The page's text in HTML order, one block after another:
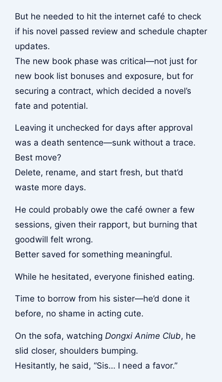
But he needed to hit the internet café to check
if his novel passed review and schedule chapter
updates.
The new book phase was critical—not just for
new book list bonuses and exposure, but for
securing a contract, which decided a novel’s
fate and potential.
Leaving it unchecked for days after approval
was a death sentence—sunk without a trace.
Best move?
Delete, rename, and start fresh, but that’d
waste more days.
He could probably owe the café owner a few
sessions, given their rapport, but burning that
goodwill felt wrong.
Better saved for something meaningful.
While he hesitated, everyone finished eating.
Time to borrow from his sister—he’d done it
before, no shame in acting cute.
On the sofa, watching Dongxi Anime Club, he
slid closer, shoulders bumping.
Hesitantly, he said, “Sis… I need a favor.”